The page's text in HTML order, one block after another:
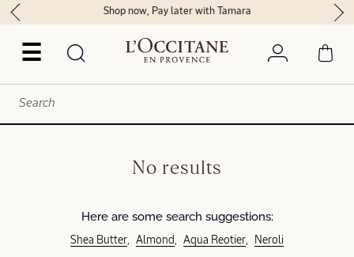
☰
Shop now, Pay later with Tamara
No results
Here are some search suggestions:
Shea Butter Almond Aqua Reotier Neroli